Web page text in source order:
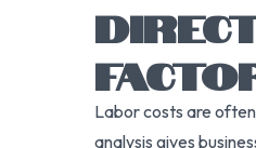
Labor costs are
analysis gives